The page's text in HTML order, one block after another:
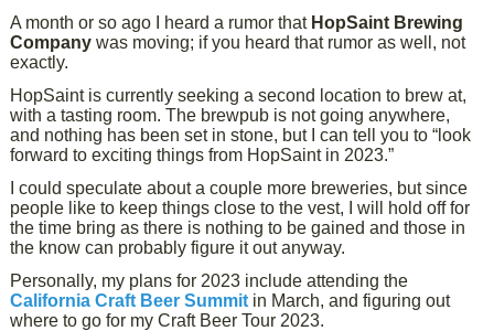
A month or so ago I heard a rumor that HopSaint Brewing
Company was moving; if you heard that rumor as well, not
exactly.
HopSaint is currently seeking a second location to brew at,
with a tasting room. The brewpub is not going anywhere,
and nothing has been set in stone, but I can tell you to “look
forward to exciting things from HopSaint in 2023.”
I could speculate about a couple more breweries, but since
people like to keep things close to the vest, I will hold off for
the time bring as there is nothing to be gained and those in
the know can probably figure it out anyway.
Personally, my plans for 2023 include attending the
California Craft Beer Summit in March, and figuring out
where to go for my Craft Beer Tour 2023.